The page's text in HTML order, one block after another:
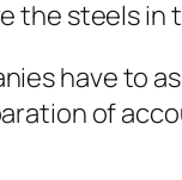
the steels in
have to
of